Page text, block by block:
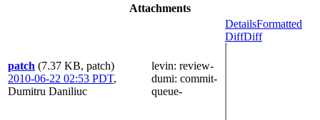
Attachments
patch (7.37 KB, patch)
2010-06-22 02:53 PDT,
Dumitru Daniliuc
levin: review-
dumi: commit-
queue-
DetailsFormatted
DiffDiff